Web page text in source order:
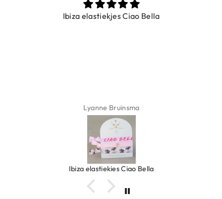
Ibiza elastiekjes Ciao Bella
Lyanne Bruinsma
Ibiza elastiekjes Ciao Bella